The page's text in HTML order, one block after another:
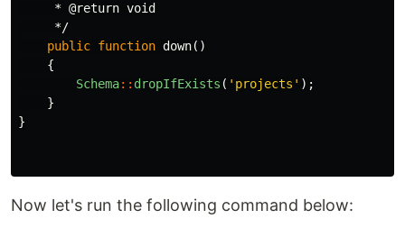
     * @return void
     */
public function down()
{
Schema:: dropIfExists ( 'projects' );
}
}
Now let's run the following command below: